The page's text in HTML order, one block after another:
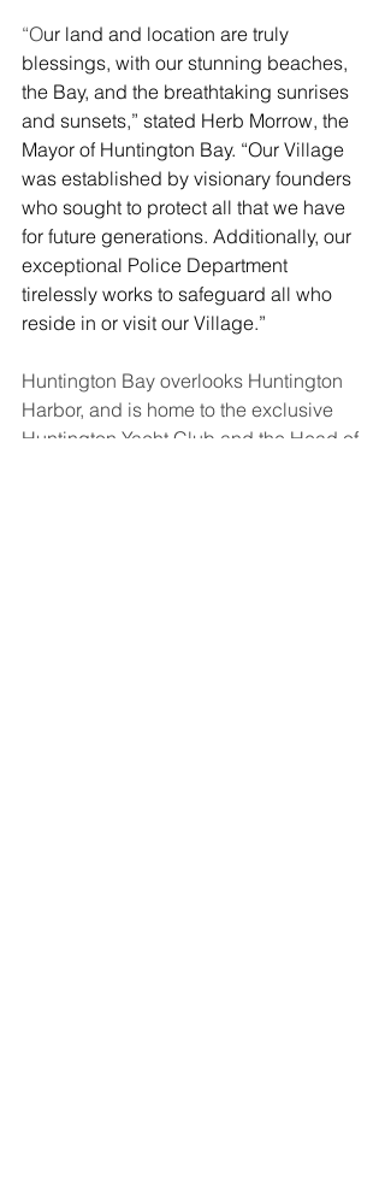
“Our land and location are truly
blessings, with our stunning beaches,
the Bay, and the breathtaking sunrises
and sunsets,” stated Herb Morrow, the
Mayor of Huntington Bay. “Our Village
was established by visionary founders
who sought to protect all that we have
for future generations. Additionally, our
exceptional Police Department
tirelessly works to safeguard all who
reside in or visit our Village.”
Huntington Bay overlooks Huntington
Harbor, and is home to the exclusive
Huntington Yacht Club and the Head of